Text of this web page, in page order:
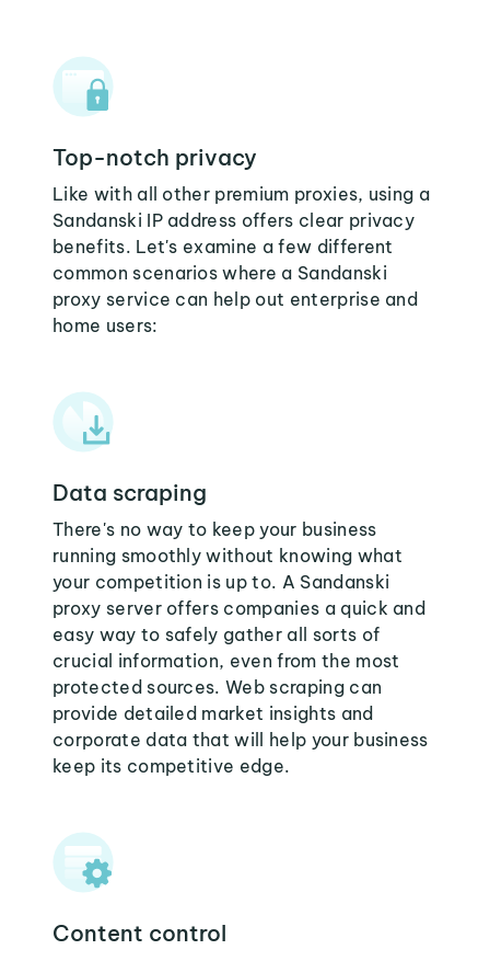
Top-notch privacy
Like with all other premium proxies, using a
Sandanski IP address offers clear privacy
benefits. Let's examine a few different
common scenarios where a Sandanski
proxy service can help out enterprise and
home users:
Data scraping
There's no way to keep your business
running smoothly without knowing what
your competition is up to. A Sandanski
proxy server offers companies a quick and
easy way to safely gather all sorts of
crucial information, even from the most
protected sources. Web scraping can
provide detailed market insights and
corporate data that will help your business
keep its competitive edge.
Content control